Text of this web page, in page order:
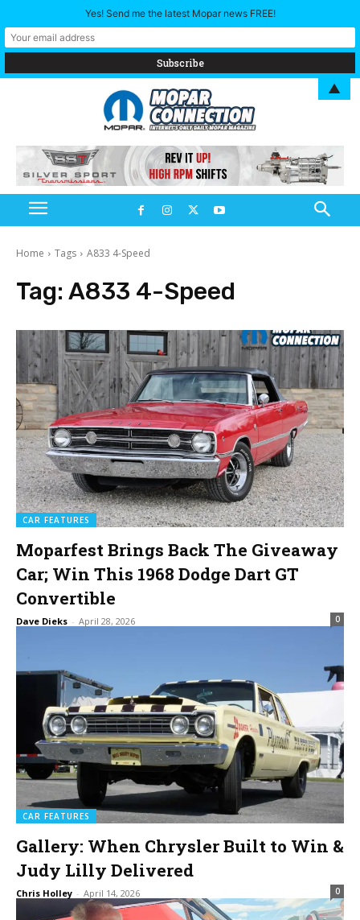
Home Tags A833 4-Speed
Tag: A833 4-Speed
CAR FEATURES
Moparfest Brings Back The Giveaway
Car; Win This 1968 Dodge Dart GT
Convertible
Dave Dieks - April 28, 2026 0
CAR FEATURES
Gallery: When Chrysler Built to Win &
Judy Lilly Delivered
Chris Holley - April 14, 2026 0
Yes! Send me the latest Mopar news FREE!
▲